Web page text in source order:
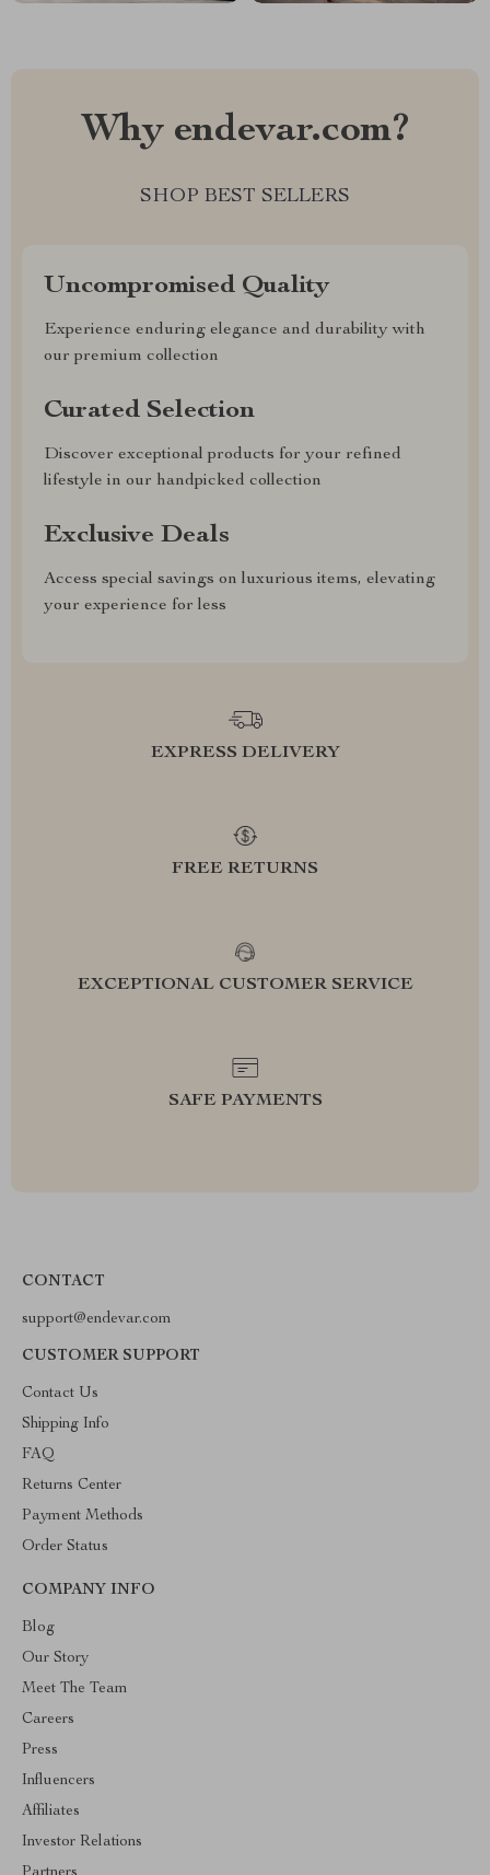
Why endevar.com?
SHOP BEST SELLERS
Uncompromised Quality
Experience enduring elegance and durability with
our premium collection
Curated Selection
Discover exceptional products for your refined
lifestyle in our handpicked collection
Exclusive Deals
Access special savings on luxurious items, elevating
your experience for less
EXPRESS DELIVERY
FREE RETURNS
EXCEPTIONAL CUSTOMER SERVICE
SAFE PAYMENTS
CONTACT
support@endevar.com
CUSTOMER SUPPORT
Contact Us
Shipping Info
FAQ
Returns Center
Payment Methods
Order Status
COMPANY INFO
Blog
Our Story
Meet The Team
Careers
Press
Influencers
Affiliates
Investor Relations